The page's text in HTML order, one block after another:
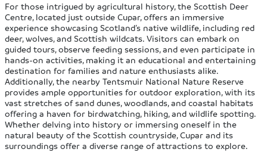
For those intrigued by agricultural history, the Scottish Deer
Centre, located just outside Cupar, offers an immersive
experience showcasing Scotland’s native wildlife, including red
deer, wolves, and Scottish wildcats. Visitors can embark on
guided tours, observe feeding sessions, and even participate in
hands-on activities, making it an educational and entertaining
destination for families and nature enthusiasts alike.
Additionally, the nearby Tentsmuir National Nature Reserve
provides ample opportunities for outdoor exploration, with its
vast stretches of sand dunes, woodlands, and coastal habitats
offering a haven for birdwatching, hiking, and wildlife spotting.
Whether delving into history or immersing oneself in the
natural beauty of the Scottish countryside, Cupar and its
surroundings offer a diverse range of attractions to explore.